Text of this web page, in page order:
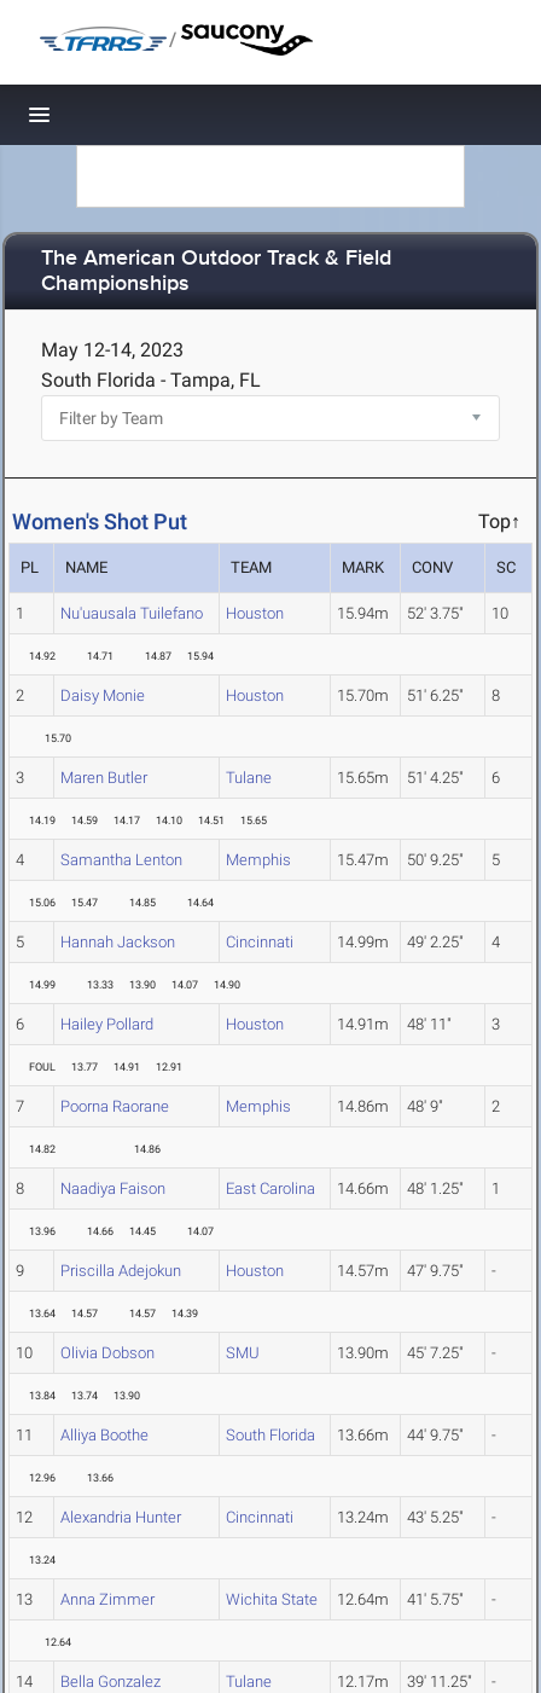
/
Toggle navigation
The American Outdoor Track & Field
Championships
May 12-14, 2023
South Florida - Tampa, FL
Women's Shot Put Top↑
PL NAME TEAM MARK CONV SC
1 Nu'uausala Tuilefano Houston 15.94m 52' 3.75" 10
14.92 14.71 14.87 15.94
2 Daisy Monie Houston 15.70m 51' 6.25" 8
15.70
3 Maren Butler Tulane 15.65m 51' 4.25" 6
14.19 14.59 14.17 14.10 14.51 15.65
4 Samantha Lenton Memphis 15.47m 50' 9.25" 5
15.06 15.47 14.85 14.64
5 Hannah Jackson Cincinnati 14.99m 49' 2.25" 4
14.99 13.33 13.90 14.07 14.90
6 Hailey Pollard Houston 14.91m 48' 11" 3
FOUL 13.77 14.91 12.91
7 Poorna Raorane Memphis 14.86m 48' 9" 2
14.82 14.86
8 Naadiya Faison East Carolina 14.66m 48' 1.25" 1
13.96 14.66 14.45 14.07
9 Priscilla Adejokun Houston 14.57m 47' 9.75" -
13.64 14.57 14.57 14.39
10 Olivia Dobson SMU 13.90m 45' 7.25" -
13.84 13.74 13.90
11 Alliya Boothe South Florida 13.66m 44' 9.75" -
12.96 13.66
12 Alexandria Hunter Cincinnati 13.24m 43' 5.25" -
13.24
13 Anna Zimmer Wichita State 12.64m 41' 5.75" -
12.64
14 Bella Gonzalez Tulane 12.17m 39' 11.25" -